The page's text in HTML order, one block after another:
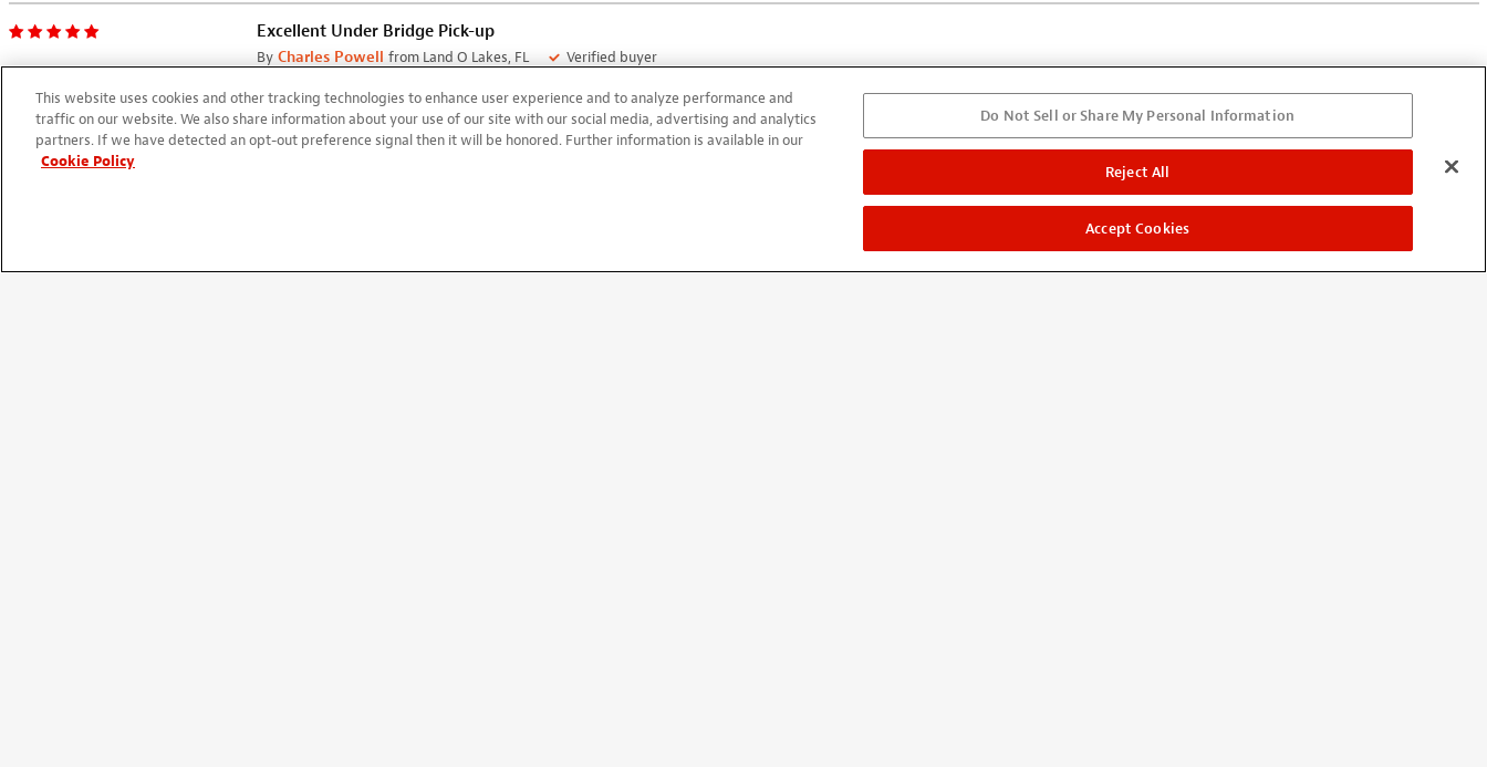
Excellent Under Bridge Pick-up
By Charles Powell from Land O Lakes, FL
Verified buyer
I installed this on a Classical Guitar build. It works quite well; very satisfied. One caution; don’t leave a cord plugged in; there’s a
power switch in the connector that turns the pre-amp on when plugged in and off when unplugged. If you leave the cord
plugged in, it will drain the battery in about a week. This is documented in the product literature; however, it’s easy to miss.
This website uses cookies and other tracking technologies to enhance user experience and to analyze performance and
traffic on our website. We also share information about your use of our site with our social media, advertising and analytics
partners. If we have detected an opt-out preference signal then it will be honored. Further information is available in our
Cookie Policy
Do Not Sell or Share My Personal Information
Reject All
Accept Cookies